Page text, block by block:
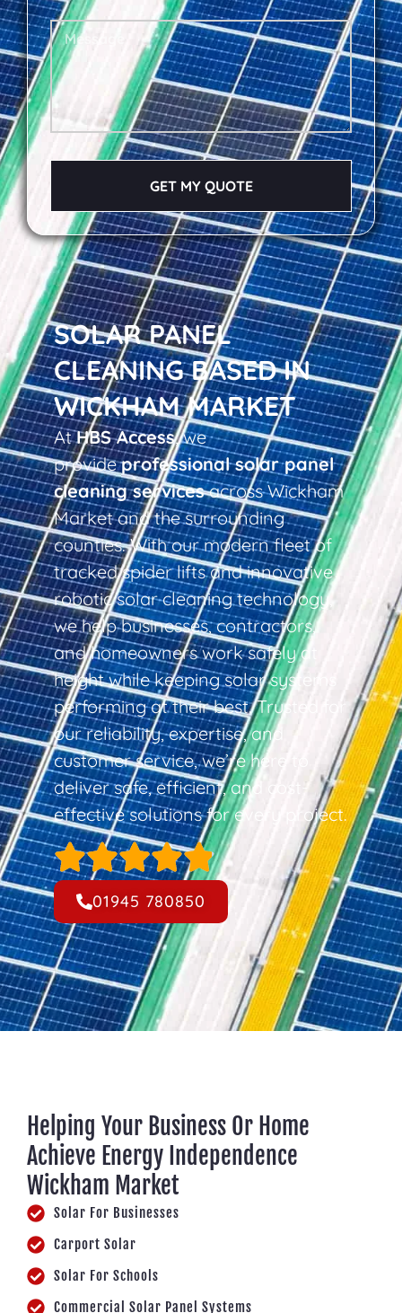
SOLAR PANEL
CLEANING BASED IN
WICKHAM MARKET
AtHBS Access, we
provideprofessional solar panel
cleaning servicesacross Wickham
Market and the surrounding
counties. With our modern fleet of
tracked spider lifts and innovative
robotic solar cleaning technology,
we help businesses, contractors,
and homeowners work safely at
height while keeping solar systems
performing at their best. Trusted for
our reliability, expertise, and
customer service, we’re here to
deliver safe, efficient, and cost-
effective solutions for every project.
01945 780850
GET MY QUOTE
Helping Your Business Or Home
Achieve Energy Independence
Wickham Market
Solar For Businesses
Carport Solar
Solar For Schools
Commercial Solar Panel Systems